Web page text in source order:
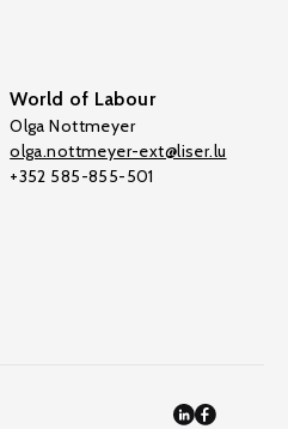
World of Labour
Olga Nottmeyer
olga.nottmeyer-ext@liser.lu
+352 585-855-501